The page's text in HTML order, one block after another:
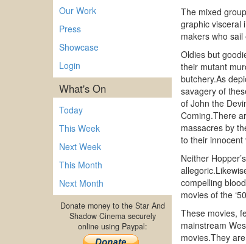
Our Work
Press
Showcase
Login
What's On
Today
This Week
Next Week
This Month
Next Month
Donate money to the Star And
Shadow Cinema securely
online using Paypal:
The mixed
graphic visceral
makers who
Oldies but
their mutant
butchery.As
savagery of
of John the
Coming.There
massacres by
to their innocent
Neither
compelling
movies of the
These movies,
mainstream
movies.They